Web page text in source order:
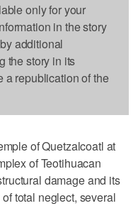
only for your
in the story
additional
the story in its
a republication of the
of Quetzalcoatl at
of Teotihuacan
damage and its
total neglect, several